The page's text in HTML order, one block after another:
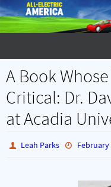
Skip
to
content
A Book
Critical: Dr.
at Acadia
Leah Parks February